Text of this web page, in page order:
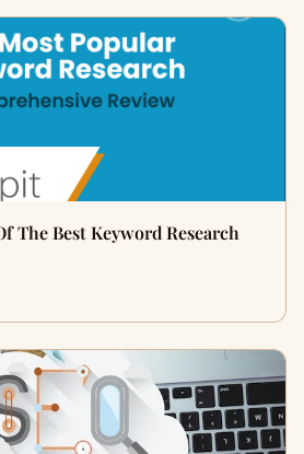
The Best Keyword Research